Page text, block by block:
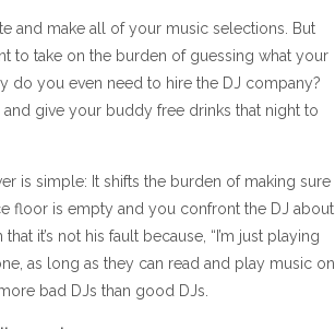
and make all of your music selections. But
to take on the burden of guessing what your
do you even need to hire the DJ company?
give your buddy free drinks that night to
is simple: It shifts the burden of making sure
floor is empty and you confront the DJ about
it’s not his fault because, “I’m just playing
as long as they can read and play music on
bad DJs than good DJs.